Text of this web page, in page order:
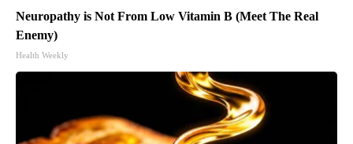
Neuropathy is Not From Low Vitamin B (Meet The Real
Enemy)
Health Weekly